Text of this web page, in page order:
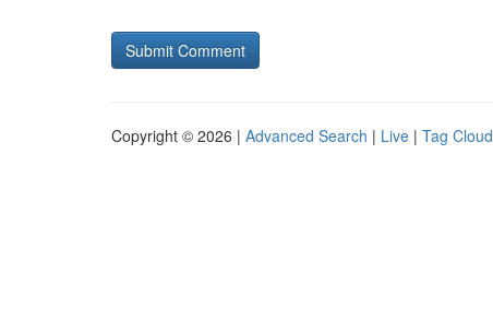
Copyright © 2026 | Advanced Search | Live | Tag Cloud